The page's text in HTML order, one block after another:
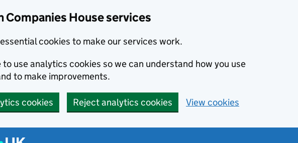
Companies House services
cookies to make our services work.
to use analytics cookies so we can understand how you use
to make improvements.
cookies Reject analytics cookies View cookies